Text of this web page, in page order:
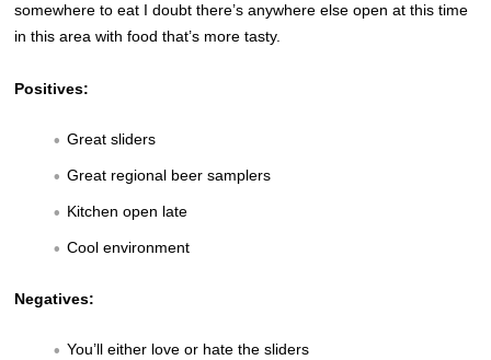
somewhere to eat I doubt there’s anywhere else open at this time
in this area with food that’s more tasty.
Positives:
Great sliders
Great regional beer samplers
Kitchen open late
Cool environment
Negatives:
You’ll either love or hate the sliders